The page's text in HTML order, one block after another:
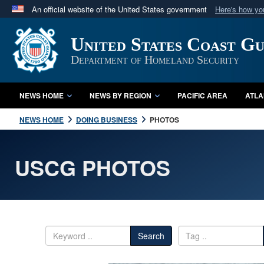
An official website of the United States government Here's how
Official websites use .mil
A.mil website belongs to an official U.S. Department
in the United States.
United States Coast
Department of Homeland Security
NEWS HOME NEWS BY REGION PACIFIC AREA
NEWS HOME DOING BUSINESS PHOTOS
USCG PHOTOS
Search